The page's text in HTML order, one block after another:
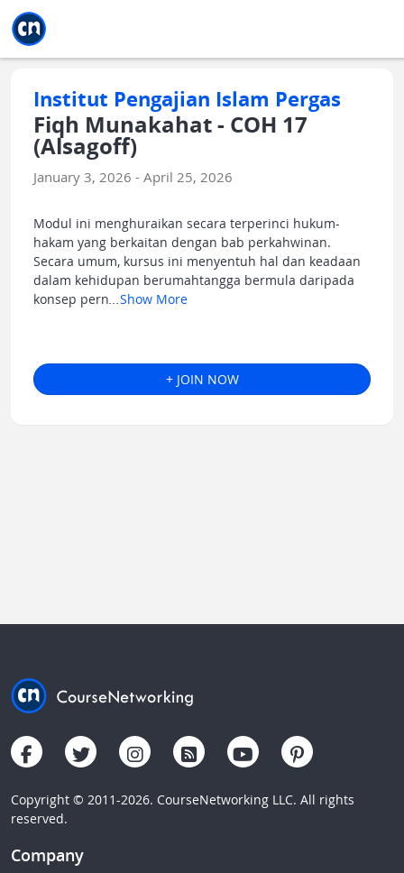
Institut Pengajian Islam Pergas
Fiqh Munakahat - COH 17
(Alsagoff)
January 3, 2026 - April 25, 2026
Modul ini menghuraikan secara terperinci hukum-
hakam yang berkaitan dengan bab perkahwinan.
Secara umum, kursus ini menyentuh hal dan keadaan
dalam kehidupan berumahtangga bermula daripada
konsep pern
Show More
+ JOIN NOW
Copyright © 2011-2026. CourseNetworking LLC. All rights
reserved.
Company